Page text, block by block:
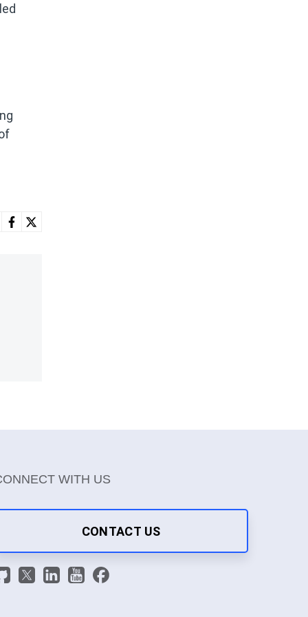
WITH US
CONTACT US